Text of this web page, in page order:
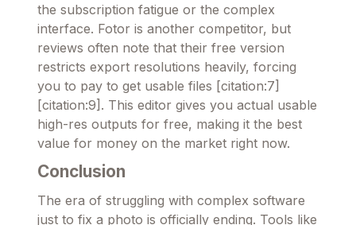
the subscription fatigue or the complex
interface. Fotor is another competitor, but
reviews often note that their free version
restricts export resolutions heavily, forcing
you to pay to get usable files [citation:7]
[citation:9]. This editor gives you actual usable
high-res outputs for free, making it the best
value for money on the market right now.
Conclusion
The era of struggling with complex software
just to fix a photo is officially ending. Tools like